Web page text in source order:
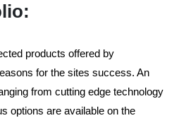
products offered by
for the sites success. An
from cutting edge technology
options are available on the